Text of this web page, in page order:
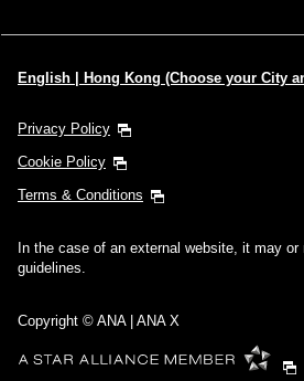
English | Hong Kong (Choose your City
Privacy Policy
Cookie Policy
Terms & Conditions
In the case of an external website, it may
guidelines.
Copyright © ANA | ANA X